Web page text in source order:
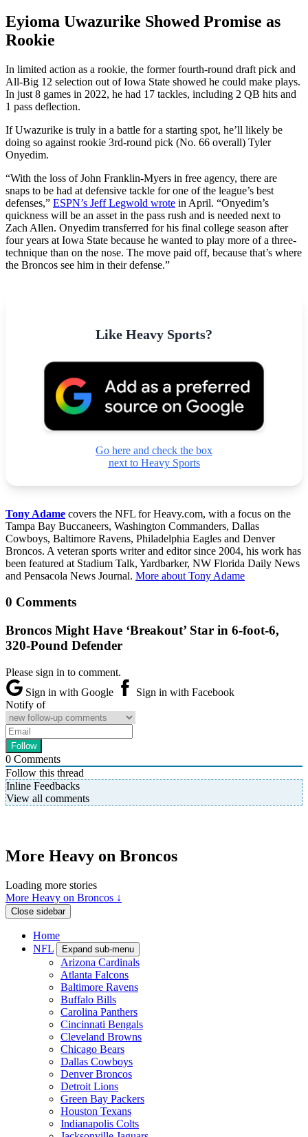
Eyioma Uwazurike Showed Promise as
Rookie
In limited action as a rookie, the former fourth-round draft pick and
All-Big 12 selection out of Iowa State showed he could make plays.
In just 8 games in 2022, he had 17 tackles, including 2 QB hits and
1 pass deflection.
If Uwazurike is truly in a battle for a starting spot, he’ll likely be
doing so against rookie 3rd-round pick (No. 66 overall) Tyler
Onyedim.
“With the loss of John Franklin-Myers in free agency, there are
snaps to be had at defensive tackle for one of the league’s best
defenses,” ESPN’s Jeff Legwold wrote in April. “Onyedim’s
quickness will be an asset in the pass rush and is needed next to
Zach Allen. Onyedim transferred for his final college season after
four years at Iowa State because he wanted to play more of a three-
technique than on the nose. The move paid off, because that’s where
the Broncos see him in their defense.”
Like Heavy Sports?
Go here and check the box
next to Heavy Sports
Tony Adame covers the NFL for Heavy.com, with a focus on the
Tampa Bay Buccaneers, Washington Commanders, Dallas
Cowboys, Baltimore Ravens, Philadelphia Eagles and Denver
Broncos. A veteran sports writer and editor since 2004, his work has
been featured at Stadium Talk, Yardbarker, NW Florida Daily News
and Pensacola News Journal. More about Tony Adame
0 Comments
Broncos Might Have ‘Breakout’ Star in 6-foot-6,
320-Pound Defender
Please sign in to comment.
Sign in with Google
Sign in with Facebook
Notify of
0 Comments
Follow this thread
Inline Feedbacks
View all comments
More Heavy on Broncos
Loading more stories
More Heavy on Broncos ↓
Close sidebar
Home
NFL
Expand sub-menu
Arizona Cardinals
Atlanta Falcons
Baltimore Ravens
Buffalo Bills
Carolina Panthers
Cincinnati Bengals
Cleveland Browns
Chicago Bears
Dallas Cowboys
Denver Broncos
Detroit Lions
Green Bay Packers
Houston Texans
Indianapolis Colts